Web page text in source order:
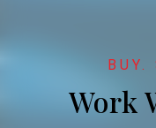
Work